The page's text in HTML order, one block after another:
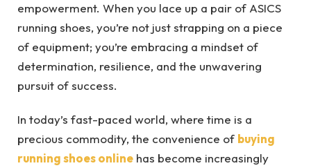
empowerment. When you lace up a pair of ASICS
running shoes, you’re not just strapping on a piece
of equipment; you’re embracing a mindset of
determination, resilience, and the unwavering
pursuit of success.
In today’s fast-paced world, where time is a
precious commodity, the convenience of buying
running shoes online has become increasingly